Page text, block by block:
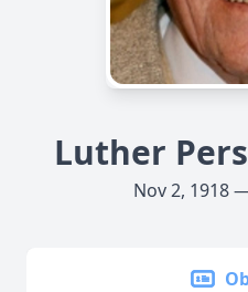
Luther
Nov 2, 1918